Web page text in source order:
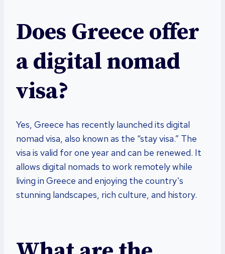
Does Greece offer
a digital nomad
visa?
Yes, Greece has recently launched its digital
nomad visa, also known as the “stay visa.” The
visa is valid for one year and can be renewed. It
allows digital nomads to work remotely while
living in Greece and enjoying the country’s
stunning landscapes, rich culture, and history.